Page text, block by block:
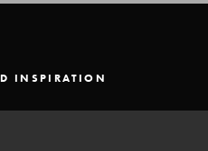
INSPIRATION